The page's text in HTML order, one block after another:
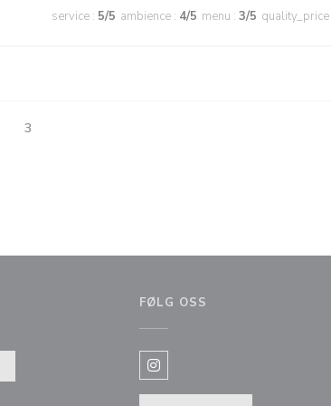
service : 5/5 ambience : 4/5 menu : 3/5 quality_price
3
FØLG OSS
Instagram ((åpner i et nytt